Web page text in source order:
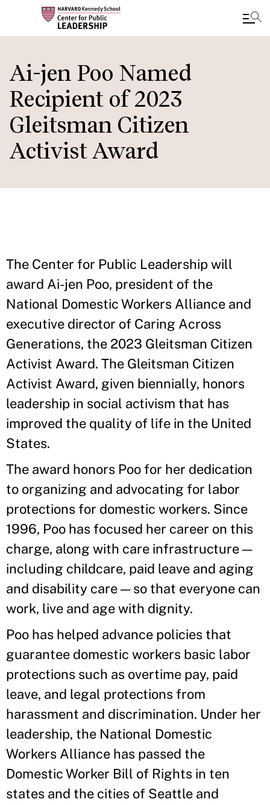
main
content
Ai-jen Poo Named
Recipient of 2023
Gleitsman Citizen
Activist Award
The Center for Public Leadership will
award Ai-jen Poo, president of the
National Domestic Workers Alliance and
executive director of Caring Across
Generations, the 2023 Gleitsman Citizen
Activist Award. The Gleitsman Citizen
Activist Award, given biennially, honors
leadership in social activism that has
improved the quality of life in the United
States.
The award honors Poo for her dedication
to organizing and advocating for labor
protections for domestic workers. Since
1996, Poo has focused her career on this
charge, along with care infrastructure —
including childcare, paid leave and aging
and disability care — so that everyone can
work, live and age with dignity.
Poo has helped advance policies that
guarantee domestic workers basic labor
protections such as overtime pay, paid
leave, and legal protections from
harassment and discrimination. Under her
leadership, the National Domestic
Workers Alliance has passed the
Domestic Worker Bill of Rights in ten
states and the cities of Seattle and